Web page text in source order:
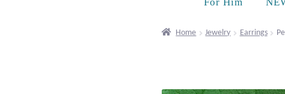
Home Jewelry Earrings